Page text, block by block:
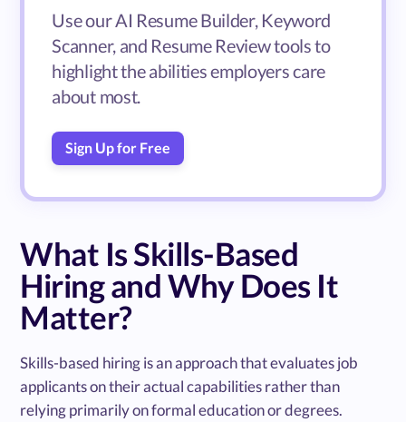
Use our AI Resume Builder, Keyword
Scanner, and Resume Review tools to
highlight the abilities employers care
about most.
Sign Up for Free
What Is Skills-Based
Hiring and Why Does It
Matter?
Skills-based hiring is an approach that evaluates job
applicants on their actual capabilities rather than
relying primarily on formal education or degrees.